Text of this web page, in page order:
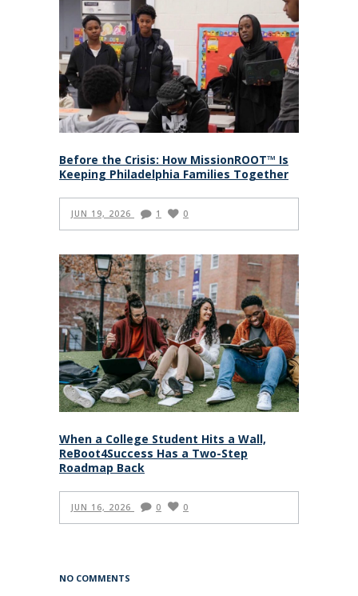
Before the Crisis: How MissionROOT™ Is
Keeping Philadelphia Families Together
JUN 19, 2026 1 0
When a College Student Hits a Wall,
ReBoot4Success Has a Two-Step
Roadmap Back
JUN 16, 2026 0 0
NO COMMENTS